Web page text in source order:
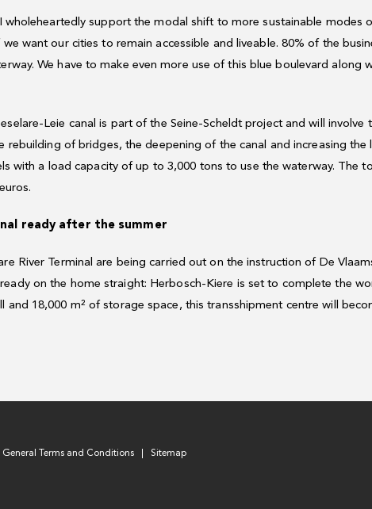
wholeheartedly support the modal shift to more sustainable
want our cities to remain accessible and liveable. 80% of the
We have to make even more use of this blue boulevard along
Leie canal is part of the Seine-Scheldt project and will
rebuilding of bridges, the deepening of the canal and increasing
with a load capacity of up to 3,000 tons to use the waterway. The
ready after the summer
River Terminal are being carried out on the instruction of De
on the home straight: Herbosch-Kiere is set to complete the
and 18,000 m² of storage space, this transshipment centre will
General Terms and Conditions Sitemap